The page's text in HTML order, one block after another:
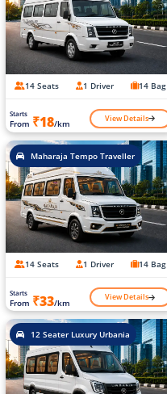
14 Seats 1 Driver 14 Bag
Starts
From ₹18/km View Details
Maharaja Tempo Traveller
14 Seats 1 Driver 14 Bag
Starts
From ₹33/km View Details
12 Seater Luxury Urbania